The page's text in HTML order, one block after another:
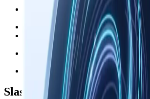
Context Bundle or Working Memory
resume, and clear
Search triggers when you reference
Session capture runs after every
and idempotent
Pre-compaction capture saves the
Claude compresses context
Each turn keeps save and search syntax
Slash Commands